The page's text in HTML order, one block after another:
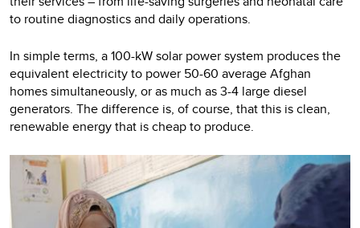
to routine diagnostics and daily operations.
In simple terms, a 100-kW solar power system produces the
equivalent electricity to power 50-60 average Afghan
homes simultaneously, or as much as 3-4 large diesel
generators. The difference is, of course, that this is clean,
renewable energy that is cheap to produce.